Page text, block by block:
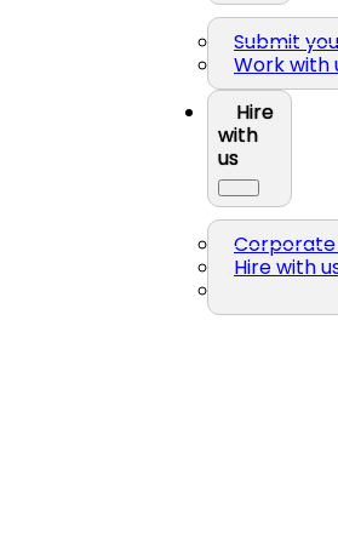
Submit
Work with
Hire
with
us
Corporate
Hire with